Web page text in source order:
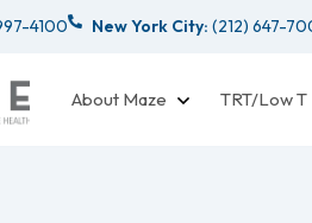
4100 New York City: (212) 647-
About Maze TRT/Low T